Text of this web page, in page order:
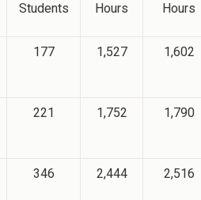
Students
Hours
Hours
177 1,527 1,602
221 1,752 1,790
346 2,444 2,516